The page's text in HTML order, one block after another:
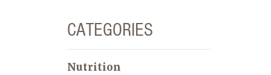
CATEGORIES
Nutrition